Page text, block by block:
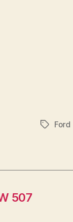
TagsFord
507